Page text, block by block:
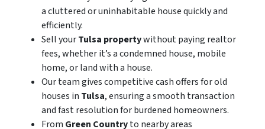
a cluttered or uninhabitable house quickly and
efficiently.
Sell yourTulsa propertywithout paying realtor
fees, whether it’s a condemned house, mobile
home, or land with a house.
Our team gives competitive cash offers for old
houses in Tulsa, ensuring a smooth transaction
and fast resolution for burdened homeowners.
From Green Countryto nearby areas